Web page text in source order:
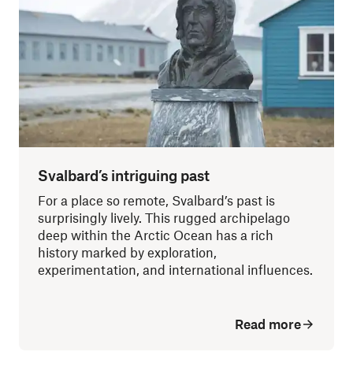
Svalbard’s intriguing past
For a place so remote, Svalbard’s past is
surprisingly lively. This rugged archipelago
deep within the Arctic Ocean has a rich
history marked by exploration,
experimentation, and international influences.
Read more